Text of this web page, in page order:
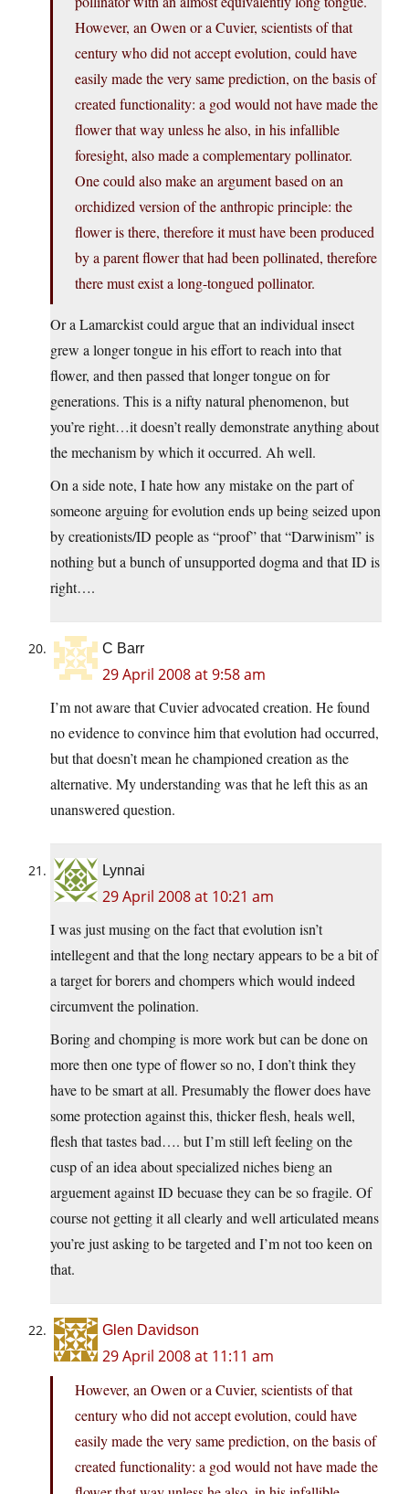
However, an Owen or a Cuvier, scientists of that
century who did not accept evolution, could have
easily made the very same prediction, on the basis of
created functionality: a god would not have made the
flower that way unless he also, in his infallible
foresight, also made a complementary pollinator.
One could also make an argument based on an
orchidized version of the anthropic principle: the
flower is there, therefore it must have been produced
by a parent flower that had been pollinated, therefore
there must exist a long-tongued pollinator.
Or a Lamarckist could argue that an individual insect
grew a longer tongue in his effort to reach into that
flower, and then passed that longer tongue on for
generations. This is a nifty natural phenomenon, but
you’re right…it doesn’t really demonstrate anything about
the mechanism by which it occurred. Ah well.
On a side note, I hate how any mistake on the part of
someone arguing for evolution ends up being seized upon
by creationists/ID people as “proof” that “Darwinism” is
nothing but a bunch of unsupported dogma and that ID is
right….
C Barr
29 April 2008 at 9:58 am
I’m not aware that Cuvier advocated creation. He found
no evidence to convince him that evolution had occurred,
but that doesn’t mean he championed creation as the
alternative. My understanding was that he left this as an
unanswered question.
Lynnai
29 April 2008 at 10:21 am
I was just musing on the fact that evolution isn’t
intellegent and that the long nectary appears to be a bit of
a target for borers and chompers which would indeed
circumvent the polination.
Boring and chomping is more work but can be done on
more then one type of flower so no, I don’t think they
have to be smart at all. Presumably the flower does have
some protection against this, thicker flesh, heals well,
flesh that tastes bad…. but I’m still left feeling on the
cusp of an idea about specialized niches bieng an
arguement against ID becuase they can be so fragile. Of
course not getting it all clearly and well articulated means
you’re just asking to be targeted and I’m not too keen on
that.
Glen Davidson
29 April 2008 at 11:11 am
However, an Owen or a Cuvier, scientists of that
century who did not accept evolution, could have
easily made the very same prediction, on the basis of
created functionality: a god would not have made the